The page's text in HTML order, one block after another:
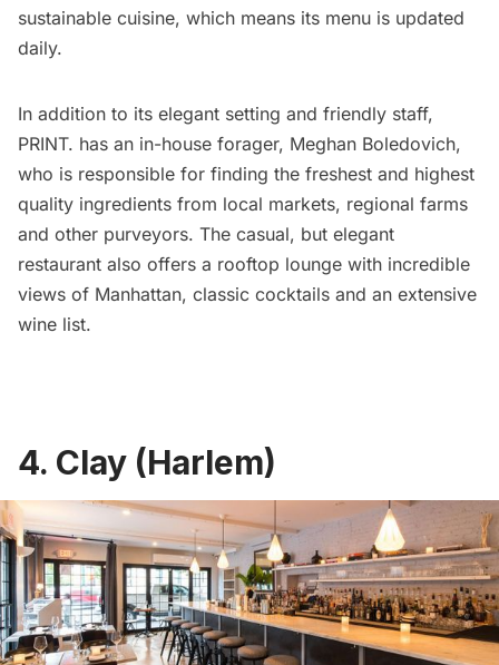
sustainable cuisine, which means its menu is updated
daily.
In addition to its elegant setting and friendly staff,
PRINT. has an in-house forager, Meghan Boledovich,
who is responsible for finding the freshest and highest
quality ingredients from local markets, regional farms
and other purveyors. The casual, but elegant
restaurant also offers a rooftop lounge with incredible
views of Manhattan, classic cocktails and an extensive
wine list.
4. Clay (Harlem)